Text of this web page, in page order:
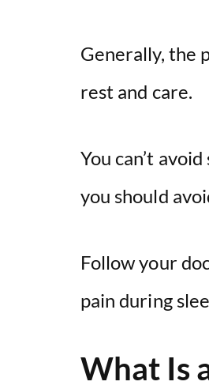
Generally, the
rest and care.
You can’t
you should
Follow your
pain during
What Is